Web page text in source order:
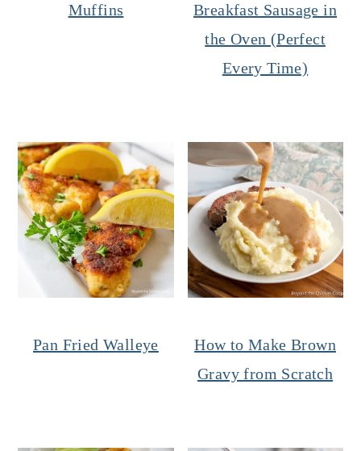
Muffins
Breakfast Sausage in
the Oven (Perfect
Every Time)
Pan Fried Walleye
How to Make Brown
Gravy from Scratch